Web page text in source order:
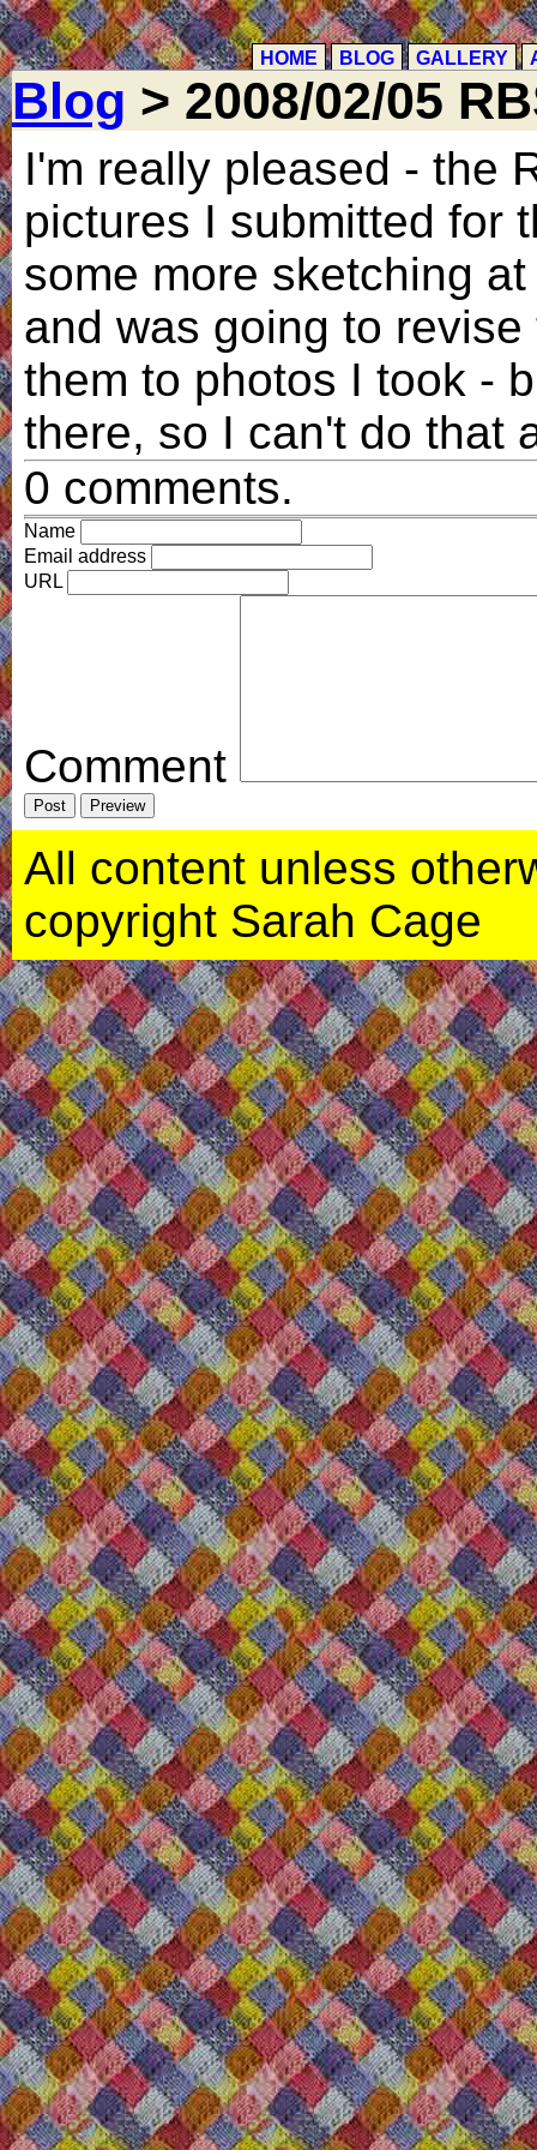
HOME BLOG GALLERY
Blog > 2008/02/05
I'm really pleased - the
pictures I submitted for
some more sketching
and was going to
them to photos I took -
there, so I can't do that
0 comments.
Name
Email address
URL
Comment
All content unless
copyright Sarah Cage